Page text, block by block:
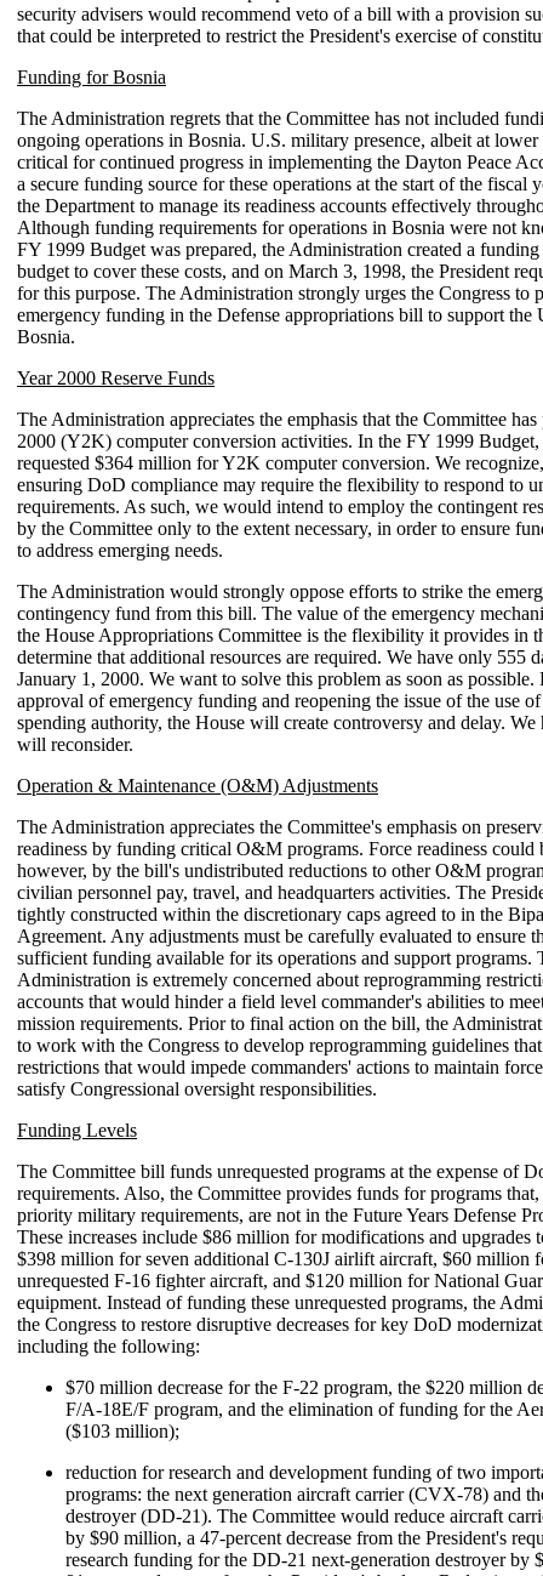
security advisers would recommend veto of a bill with a provision
that could be interpreted to restrict the President's exercise of
Funding for Bosnia
The Administration regrets that the Committee has not included
ongoing operations in Bosnia. U.S. military presence, albeit at
critical for continued progress in implementing the Dayton Peace
a secure funding source for these operations at the start of the fiscal
the Department to manage its readiness accounts effectively
Although funding requirements for operations in Bosnia were not
FY 1999 Budget was prepared, the Administration created a funding
budget to cover these costs, and on March 3, 1998, the President
for this purpose. The Administration strongly urges the Congress to
emergency funding in the Defense appropriations bill to support the
Bosnia.
Year 2000 Reserve Funds
The Administration appreciates the emphasis that the Committee has
2000 (Y2K) computer conversion activities. In the FY 1999 Budget,
requested $364 million for Y2K computer conversion. We
ensuring DoD compliance may require the flexibility to respond to
requirements. As such, we would intend to employ the contingent
by the Committee only to the extent necessary, in order to ensure
to address emerging needs.
The Administration would strongly oppose efforts to strike the
contingency fund from this bill. The value of the emergency
the House Appropriations Committee is the flexibility it provides in
determine that additional resources are required. We have only 555
January 1, 2000. We want to solve this problem as soon as
approval of emergency funding and reopening the issue of the use
spending authority, the House will create controversy and delay. We
will reconsider.
Operation & Maintenance (O&M) Adjustments
The Administration appreciates the Committee's emphasis on
readiness by funding critical O&M programs. Force readiness could
however, by the bill's undistributed reductions to other O&M
civilian personnel pay, travel, and headquarters activities. The
tightly constructed within the discretionary caps agreed to in the
Agreement. Any adjustments must be carefully evaluated to ensure
sufficient funding available for its operations and support programs.
Administration is extremely concerned about reprogramming
accounts that would hinder a field level commander's abilities to
mission requirements. Prior to final action on the bill, the
to work with the Congress to develop reprogramming guidelines
restrictions that would impede commanders' actions to maintain
satisfy Congressional oversight responsibilities.
Funding Levels
The Committee bill funds unrequested programs at the expense of
requirements. Also, the Committee provides funds for programs
priority military requirements, are not in the Future Years Defense
These increases include $86 million for modifications and upgrades
$398 million for seven additional C-130J airlift aircraft, $60 million
unrequested F-16 fighter aircraft, and $120 million for National
equipment. Instead of funding these unrequested programs, the
the Congress to restore disruptive decreases for key DoD
including the following:
$70 million decrease for the F-22 program, the $220 million
F/A-18E/F program, and the elimination of funding for the
($103 million);
reduction for research and development funding of two
programs: the next generation aircraft carrier (CVX-78) and
destroyer (DD-21). The Committee would reduce aircraft
by $90 million, a 47-percent decrease from the President's
research funding for the DD-21 next-generation destroyer by